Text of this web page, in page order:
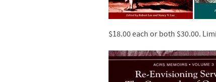
$18.00 each or both $30.00.